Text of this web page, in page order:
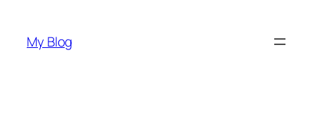
content
My Blog